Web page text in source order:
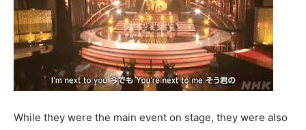
While they were the main event on stage, they were also